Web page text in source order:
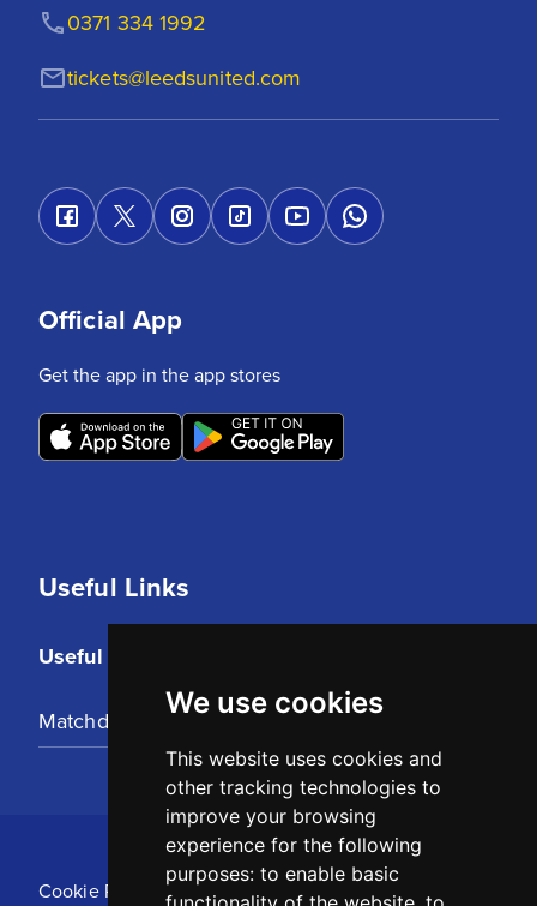
We use cookies
This website uses cookies and
other tracking technologies to
improve your browsing
experience for the following
purposes: to enable basic
tickets@leedsunited.com
0371 334 1992
Useful Links
Useful Links
Matchday Tickets
Official App
Get the app in the app stores
Cookie Policy